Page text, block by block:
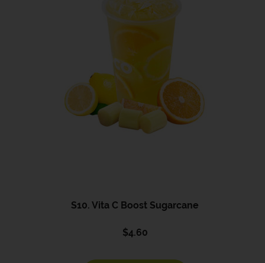
S10. Vita C Boost Sugarcane
$4.60